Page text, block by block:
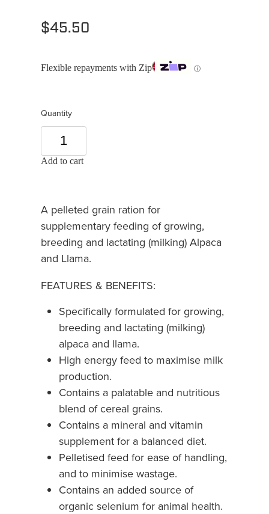
$45.50
Flexible repayments with Zip ⓘ
Quantity
Add to cart
A pelleted grain ration for
supplementary feeding of growing,
breeding and lactating (milking) Alpaca
and Llama.
FEATURES & BENEFITS:
Specifically formulated for growing,
breeding and lactating (milking)
alpaca and llama.
High energy feed to maximise milk
production.
Contains a palatable and nutritious
blend of cereal grains.
Contains a mineral and vitamin
supplement for a balanced diet.
Pelletised feed for ease of handling,
and to minimise wastage.
Contains an added source of
organic selenium for animal health.